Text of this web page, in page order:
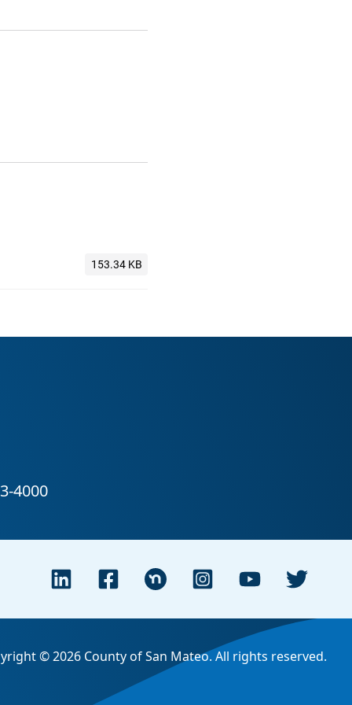
© 2026 County of San Mateo. All rights reserved.